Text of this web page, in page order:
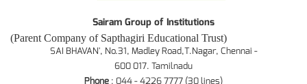
Sairam Group of Institutions
(Parent Company of Sapthagiri Educational Trust)
SAI BHAVAN', No.31, Madley Road,T.Nagar, Chennai -
600 017. Tamilnadu
Phone : 044 - 4226 7777 (30 lines)